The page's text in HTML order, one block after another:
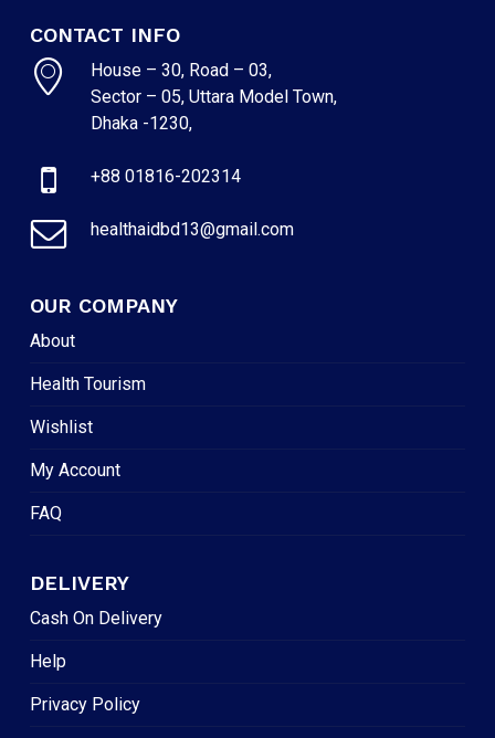
CONTACT INFO
House – 30, Road – 03,
Sector – 05, Uttara Model Town,
Dhaka -1230,
+88 01816-202314
healthaidbd13@gmail.com
OUR COMPANY
About
Health Tourism
Wishlist
My Account
FAQ
DELIVERY
Cash On Delivery
Help
Privacy Policy